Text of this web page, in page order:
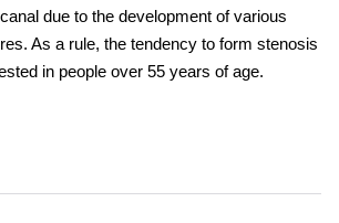
due to the development of various
As a rule, the tendency to form stenosis
in people over 55 years of age.